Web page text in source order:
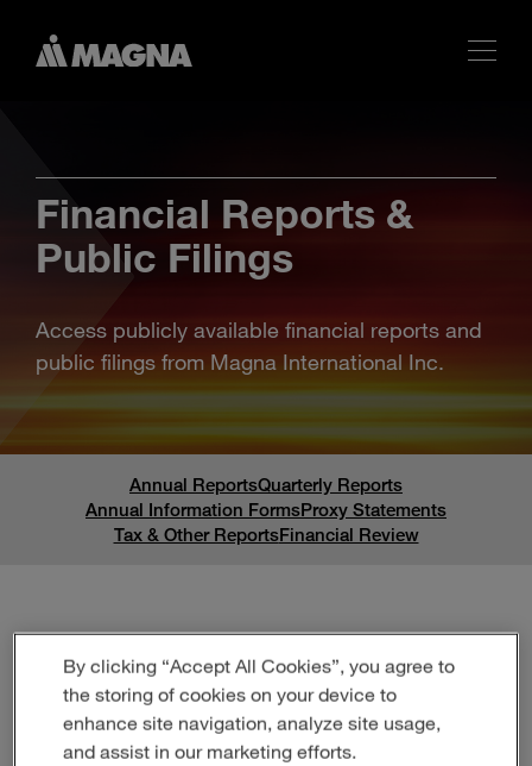
Enter
Financial Reports &
Public Filings
Access publicly available financial reports and
public filings from Magna International Inc.
Annual ReportsQuarterly Reports
Annual Information FormsProxy Statements
Tax & Other ReportsFinancial Review
Tax & Other Reports
By clicking “Accept All Cookies”, you agree to
the storing of cookies on your device to
enhance site navigation, analyze site usage,
and assist in our marketing efforts.